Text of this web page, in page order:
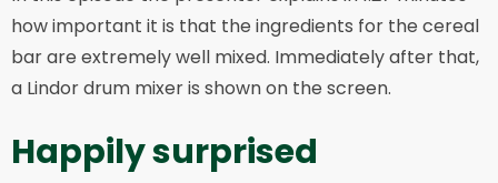
how important it is that the ingredients for the cereal
bar are extremely well mixed. Immediately after that,
a Lindor drum mixer is shown on the screen.
Happily surprised